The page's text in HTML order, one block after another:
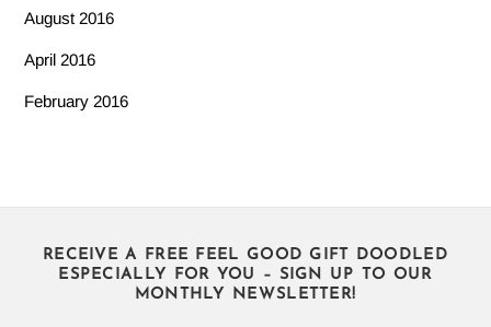
August 2016
April 2016
February 2016
RECEIVE A FREE FEEL GOOD GIFT DOODLED
ESPECIALLY FOR YOU – SIGN UP TO OUR
MONTHLY NEWSLETTER!